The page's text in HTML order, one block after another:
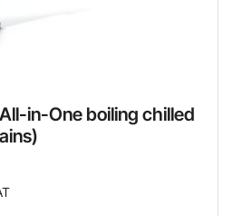
in-One boiling chilled